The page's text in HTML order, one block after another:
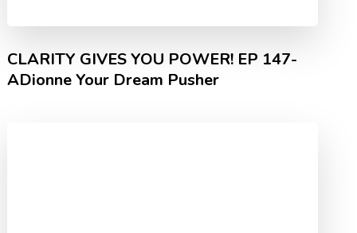
CLARITY GIVES YOU POWER! EP 147-
ADionne Your Dream Pusher